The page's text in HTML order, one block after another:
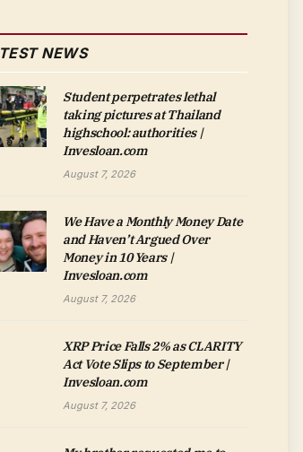
NEWS
Student perpetrates lethal
taking pictures at Thailand
highschool: authorities |
Invesloan.com
August 7, 2026
We Have a Monthly Money Date
and Haven’t Argued Over
Money in 10 Years |
Invesloan.com
August 7, 2026
XRP Price Falls 2% as CLARITY
Act Vote Slips to September |
Invesloan.com
August 7, 2026